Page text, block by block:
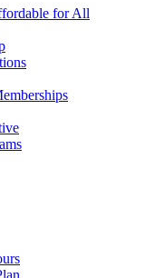
for All